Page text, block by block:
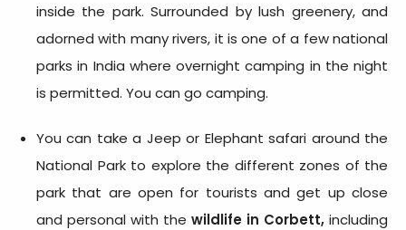
inside the park. Surrounded by lush greenery, and
adorned with many rivers, it is one of a few national
parks in India where overnight camping in the night
is permitted. You can go camping.
You can take a Jeep or Elephant safari around the
National Park to explore the different zones of the
park that are open for tourists and get up close
and personal with the wildlife in Corbett, including